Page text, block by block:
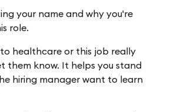
your name and why you're
role.
healthcare or this job really
them know. It helps you stand
hiring manager want to learn